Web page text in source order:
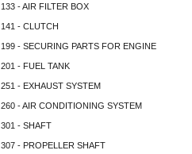
133 - AIR FILTER BOX
141 - CLUTCH
199 - SECURING PARTS FOR ENGINE
201 - FUEL TANK
251 - EXHAUST SYSTEM
260 - AIR CONDITIONING SYSTEM
301 - SHAFT
307 - PROPELLER SHAFT